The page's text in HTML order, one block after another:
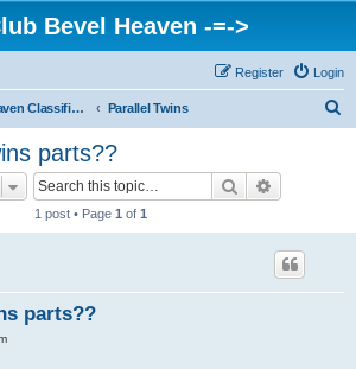
Bevel Heaven -=->
Login
Register
BevelHeaven Classifieds - Vintage Italian 'For Sale' & 'Wanted' Ads Parallel Twins
parts??
Search
1 post • Page 1 of 1
parts??